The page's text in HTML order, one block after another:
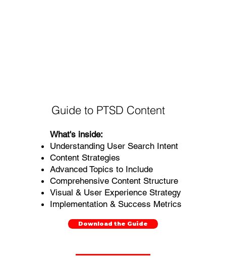
Guide to PTSD Content
What's inside:
Understanding User Search Intent
Content Strategies
Advanced Topics to Include
Comprehensive Content Structure
Visual & User Experience Strategy
Implementation & Success Metrics
Download the Guide